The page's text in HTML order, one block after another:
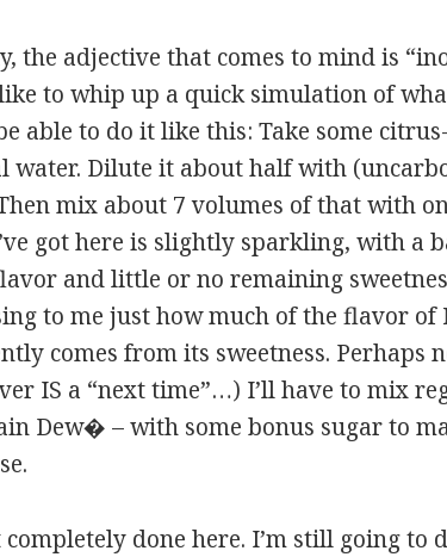
the adjective that comes to mind is
to whip up a quick simulation of
able to do it like this: Take some
water. Dilute it about half with
mix about 7 volumes of that with
got here is slightly sparkling, with a
and little or no remaining
to me just how much of the flavor
comes from its sweetness. Perhaps
IS a “next time”…) I’ll have to mix
Dew� – with some bonus sugar to
completely done here. I’m still going to